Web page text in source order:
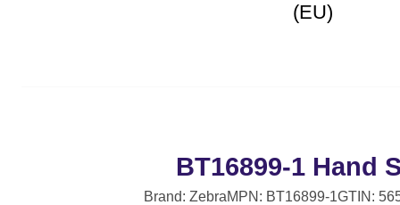
(EU)
BT16899-1 Hand
Brand: ZebraMPN: BT16899-1GTIN: